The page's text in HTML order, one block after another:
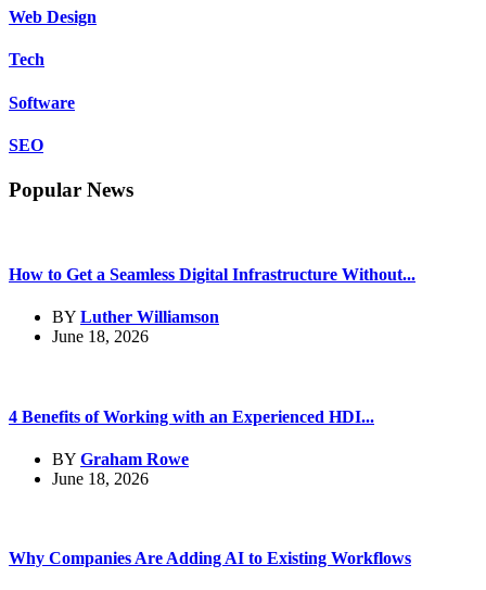
Web Design
Tech
Software
SEO
Popular News
How to Get a Seamless Digital Infrastructure Without...
BY Luther Williamson
June 18, 2026
4 Benefits of Working with an Experienced HDI...
BY Graham Rowe
June 18, 2026
Why Companies Are Adding AI to Existing Workflows